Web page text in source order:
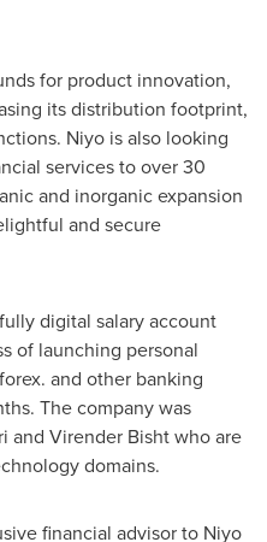
for product innovation,
its distribution footprint,
Niyo is also looking
services to over 30
and inorganic expansion
and secure
digital salary account
of launching personal
and other banking
The company was
and Virender Bishtwho are
domains.
financial advisor to Niyo